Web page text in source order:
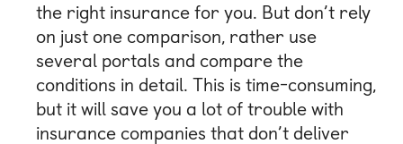
the right insurance for you. But don’t rely
on just one comparison, rather use
several portals and compare the
conditions in detail. This is time-consuming,
but it will save you a lot of trouble with
insurance companies that don’t deliver